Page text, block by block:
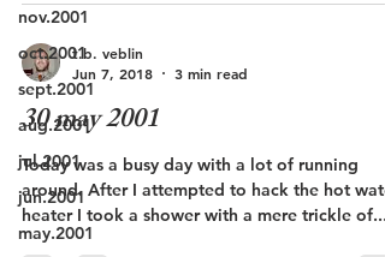
nov.2001
oct.2001
sept.2001
aug.2001
jul.2001
jun.2001
may.2001
t.b. veblin
Jun 7, 2018
3 min read
30 may 2001
Today was a busy day with a lot of running
around. After I attempted to hack the hot water
heater I took a shower with a mere trickle of...